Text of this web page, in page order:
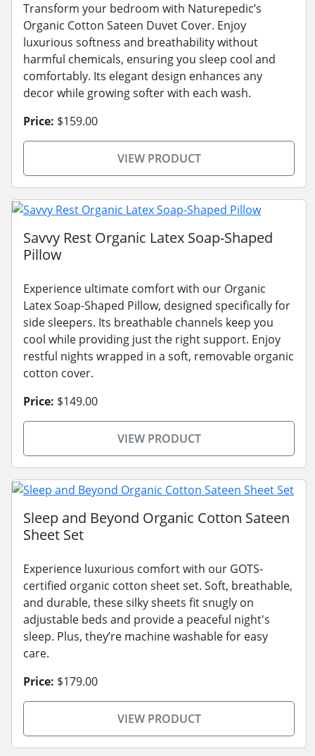
Transform your bedroom with Naturepedic’s
Organic Cotton Sateen Duvet Cover. Enjoy
luxurious softness and breathability without
harmful chemicals, ensuring you sleep cool and
comfortably. Its elegant design enhances any
decor while growing softer with each wash.
Price: $159.00
VIEW PRODUCT
Savvy Rest Organic Latex Soap-Shaped
Pillow
Experience ultimate comfort with our Organic
Latex Soap-Shaped Pillow, designed specifically for
side sleepers. Its breathable channels keep you
cool while providing just the right support. Enjoy
restful nights wrapped in a soft, removable organic
cotton cover.
Price: $149.00
VIEW PRODUCT
Sleep and Beyond Organic Cotton Sateen
Sheet Set
Experience luxurious comfort with our GOTS-
certified organic cotton sheet set. Soft, breathable,
and durable, these silky sheets fit snugly on
adjustable beds and provide a peaceful night's
sleep. Plus, they’re machine washable for easy
care.
Price: $179.00
VIEW PRODUCT